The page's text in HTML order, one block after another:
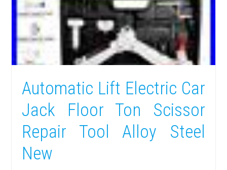
Automatic Lift Electric Car
Jack Floor Ton Scissor
Repair Tool Alloy Steel
New